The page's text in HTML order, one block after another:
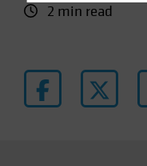
Hungary
Japan - 日本
Latin America
2 min read